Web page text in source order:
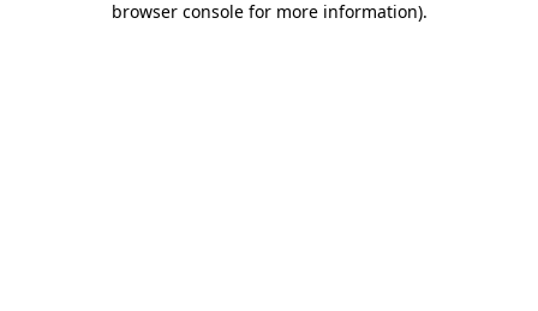
browser console for more information).